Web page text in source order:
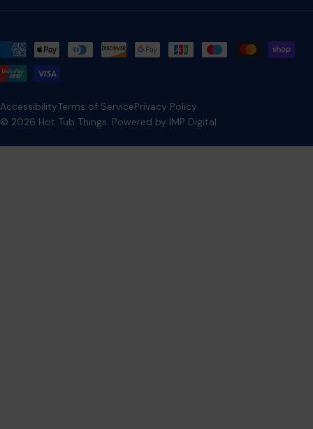
Payment
methods
© 2026 Hot Tub Things. Powered by IMP Digital
AccessibilityTerms of ServicePrivacy Policy